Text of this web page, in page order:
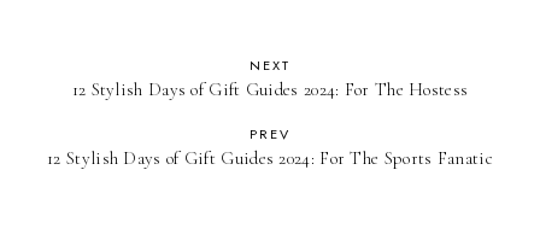
NEXT
12 Stylish Days of Gift Guides 2024: For The Hostess
PREV
12 Stylish Days of Gift Guides 2024: For The Sports Fanatic